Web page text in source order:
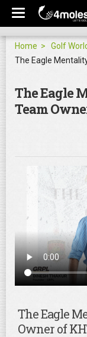
Home Golf
The Eagle
Team
The Eagle
Owner of